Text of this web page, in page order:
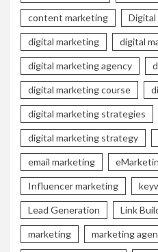
content marketing
digital marketing digital
digital marketing agency
digital marketing course
digital marketing strategies
digital marketing strategy
email marketing
Influencer marketing
Lead Generation Link
marketing marketing